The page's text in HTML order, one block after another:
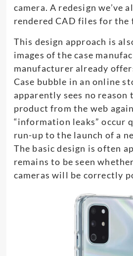
camera. A redesign we’ve
rendered CAD files for
This design approach is
images of the case
manufacturer already
Case bubble in an online
apparently sees no
product from the web
“information leaks” occur
run-up to the launch of a
The basic design is often
remains to be seen
cameras will be correctly